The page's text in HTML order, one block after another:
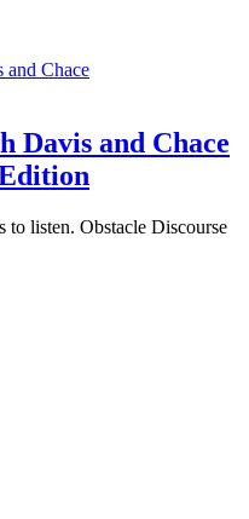
and Chace
Davis and Chace
to listen. Obstacle Discourse